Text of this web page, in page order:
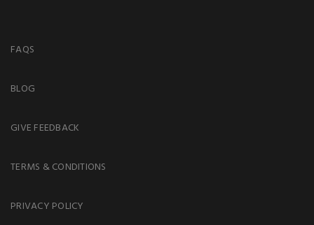
FAQS
BLOG
GIVE FEEDBACK
TERMS & CONDITIONS
PRIVACY POLICY